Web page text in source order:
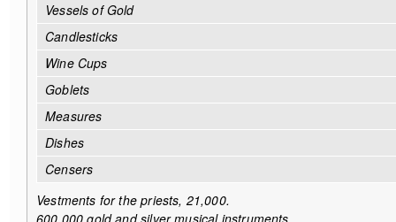
Vessels of Gold
Candlesticks
Wine Cups
Goblets
Measures
Dishes
Censers
Vestments for the priests, 21,000.